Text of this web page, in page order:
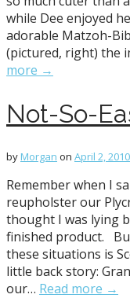
while Dee enjoyed
adorable Matzoh-
(pictured, right) the
more →
Not-So-
by Morgan on April 2, 2010
Remember when I
reupholster our
thought I was lying
finished product.
these situations is
little back story:
our… Read more →